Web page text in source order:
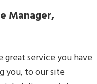
Manager,
great service you have
you, to our site